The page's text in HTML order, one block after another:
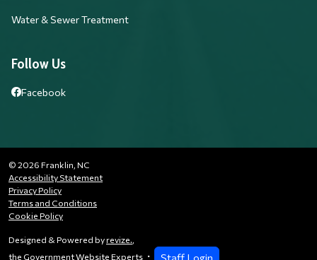
Water & Sewer Treatment
Follow Us
Facebook
© 2026 Franklin, NC
Accessibility Statement
Privacy Policy
Terms and Conditions
Cookie Policy
Designed & Powered byrevize.,
the Government Website Experts
Staff Login